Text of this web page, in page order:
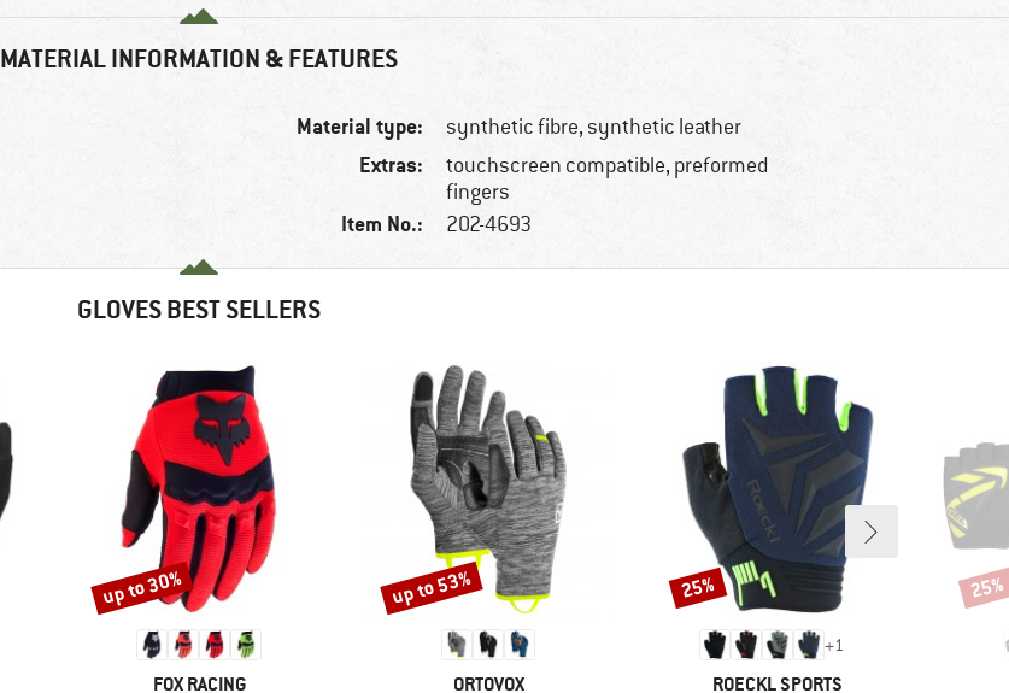
MATERIAL INFORMATION & FEATURES
Material type: synthetic fibre, synthetic leather
Extras:
touchscreen compatible, preformed
fingers
Item No.: 202-4693
GLOVES BEST SELLERS
BRAND
FOX RACING
Discount
up to 30%
BRAND
ORTOVOX
Discount
up to 53%
+1
BRAND
ROECKL SPORTS
Discount
25% 25%